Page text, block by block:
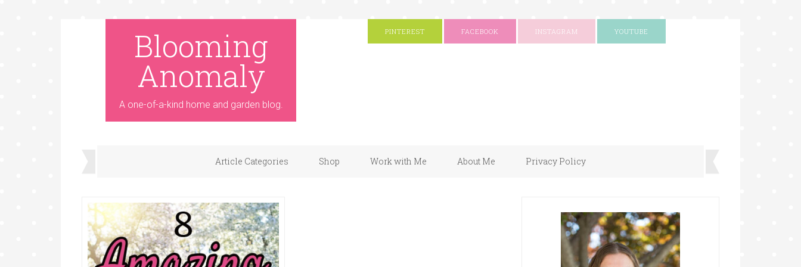
Blooming
Anomaly
A one-of-a-kind home and garden blog.
PINTEREST FACEBOOK INSTAGRAM YOUTUBE
Article Categories Shop Work with Me About Me Privacy Policy